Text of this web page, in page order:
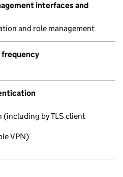
interfaces and
and role management
by TLS client
VPN)